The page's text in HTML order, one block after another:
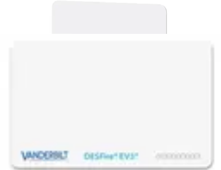
EV10C3 MF DESFire EV3 ISO
Certifications
This will redirect you to the Compliance documents page